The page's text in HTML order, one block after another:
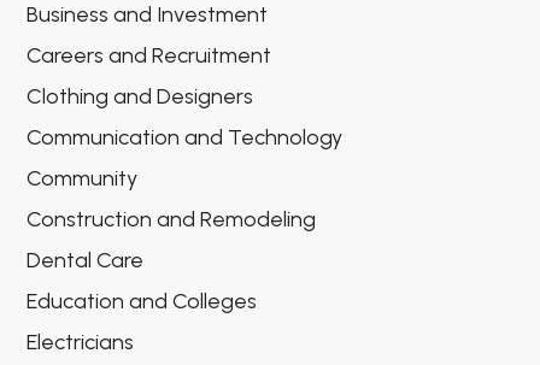
Business and Investment
Careers and Recruitment
Clothing and Designers
Communication and Technology
Community
Construction and Remodeling
Dental Care
Education and Colleges
Electricians